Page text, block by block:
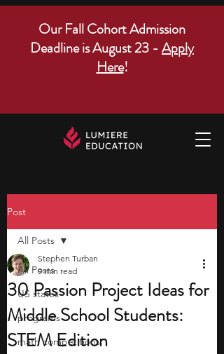
Our Fall Cohort Admission
Deadline is August 23 - Apply
Here!
Post
All Posts
US states
programs
math competitions
All Posts
30 Passion Project Ideas for
Middle School Students:
STEM Edition
Stephen Turban
9 min read